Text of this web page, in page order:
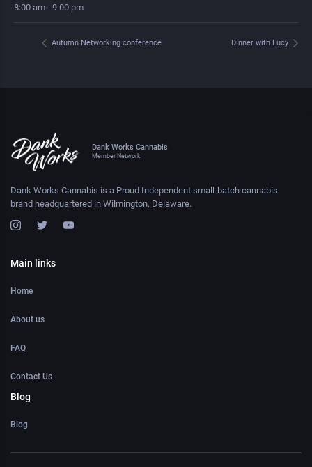
8:00 am - 9:00 pm
Autumn Networking conference Dinner with Lucy
Dank Works Cannabis
Member Network
Dank Works Cannabis is a Proud Independent small-batch cannabis
brand headquartered in Wilmington, Delaware.
Main links
Home
About us
FAQ
Contact Us
Blog
Blog